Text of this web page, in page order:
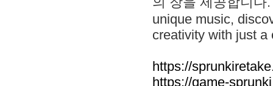
unique music,
creativity with just a
https://
https://game-